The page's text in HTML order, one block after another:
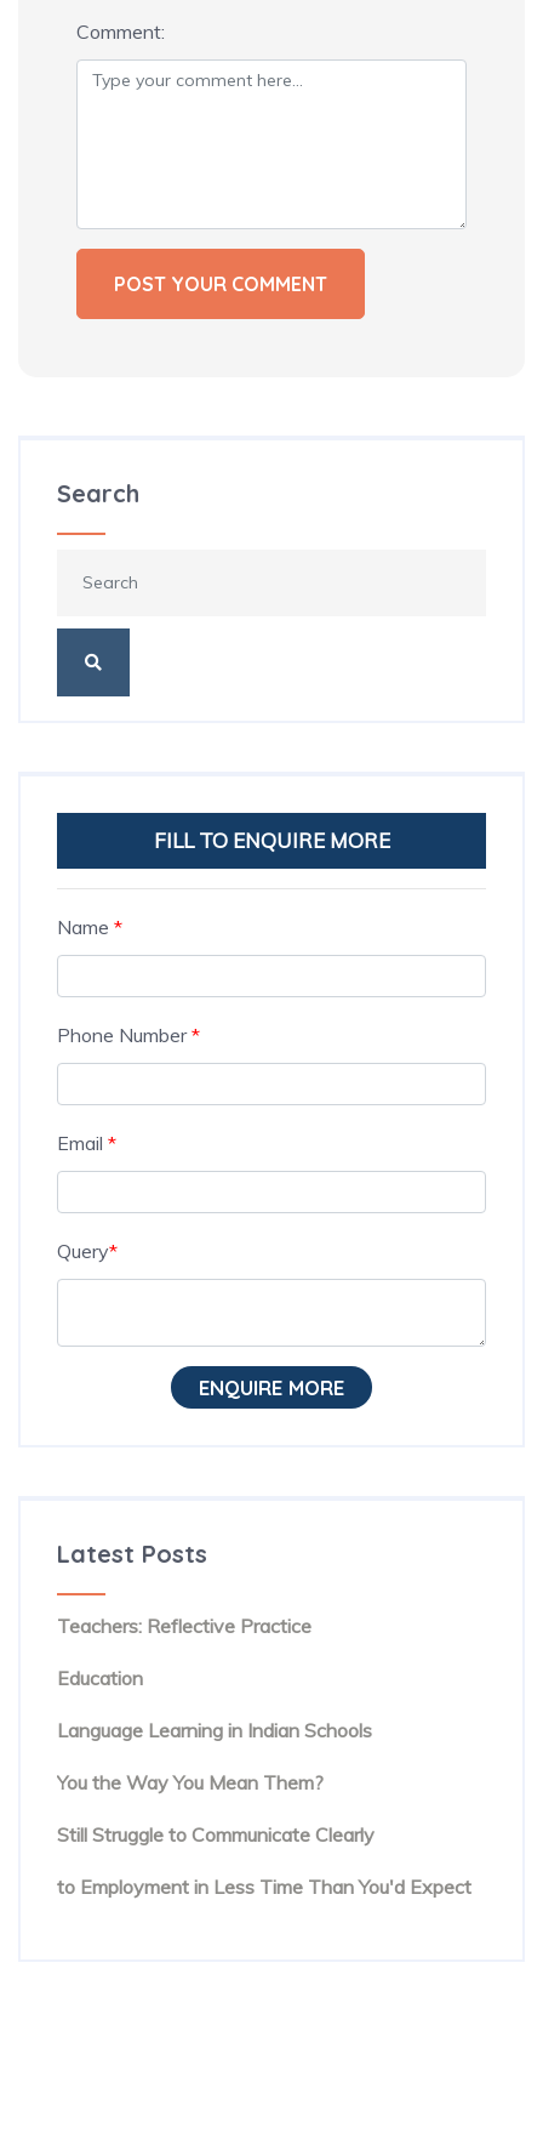
Comment:
Search
FILL TO ENQUIRE MORE
Name *
Phone Number*
Email *
Query*
ENQUIRE MORE
Latest Posts
The Hidden Habit Behind Successful ESL
Teachers: Reflective Practice
The Rise of Evidence-Based Teaching in TESOL
Education
Beyond Textbooks: The Future of English
Language Learning in Indian Schools
You Know the Words. But Are People Hearing
You the Way You Mean Them?
The Hidden Reason Confident English Speakers
Still Struggle to Communicate Clearly
Online English Teacher Training: From Enrolment
to Employment in Less Time Than You'd Expect